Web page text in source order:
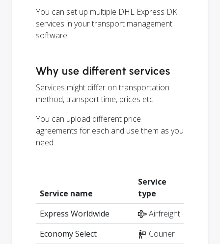
You can set up multiple DHL Express DK
services in your transport management
software.
Why use different services
Services might differ on transportation
method, transport time, prices etc.
You can upload different price
agreements for each and use them as you
need.
Service name
Service
type
Express Worldwide
Airfreight
Economy Select
Courier